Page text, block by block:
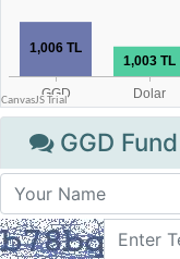
GGD